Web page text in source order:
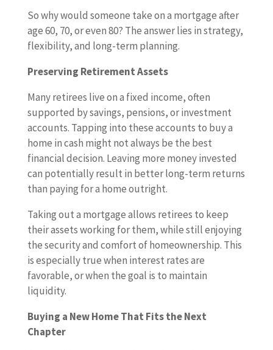
So why would someone take on a mortgage after
age 60, 70, or even 80? The answer lies in strategy,
flexibility, and long-term planning.
Preserving Retirement Assets
Many retirees live on a fixed income, often
supported by savings, pensions, or investment
accounts. Tapping into these accounts to buy a
home in cash might not always be the best
financial decision. Leaving more money invested
can potentially result in better long-term returns
than paying for a home outright.
Taking out a mortgage allows retirees to keep
their assets working for them, while still enjoying
the security and comfort of homeownership. This
is especially true when interest rates are
favorable, or when the goal is to maintain
liquidity.
Buying a New Home That Fits the Next
Chapter